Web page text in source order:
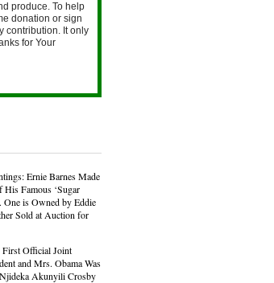
produce. To help
donation or sign
contribution. It only
for Your
Ernie Barnes Made
Famous ‘Sugar
One is Owned by Eddie
Sold at Auction for
First Official Joint
and Mrs. Obama Was
Akunyili Crosby